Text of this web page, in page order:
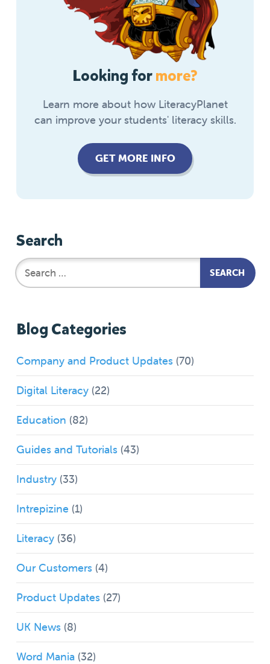
Looking formore?
Learn more about how LiteracyPlanet
can improve your students' literacy skills.
GET MORE INFO
Search
Blog Categories
Company and Product Updates (70)
Digital Literacy (22)
Education (82)
Guides and Tutorials (43)
Industry (33)
Intrepizine (1)
Literacy (36)
Our Customers (4)
Product Updates (27)
UK News (8)
Word Mania (32)